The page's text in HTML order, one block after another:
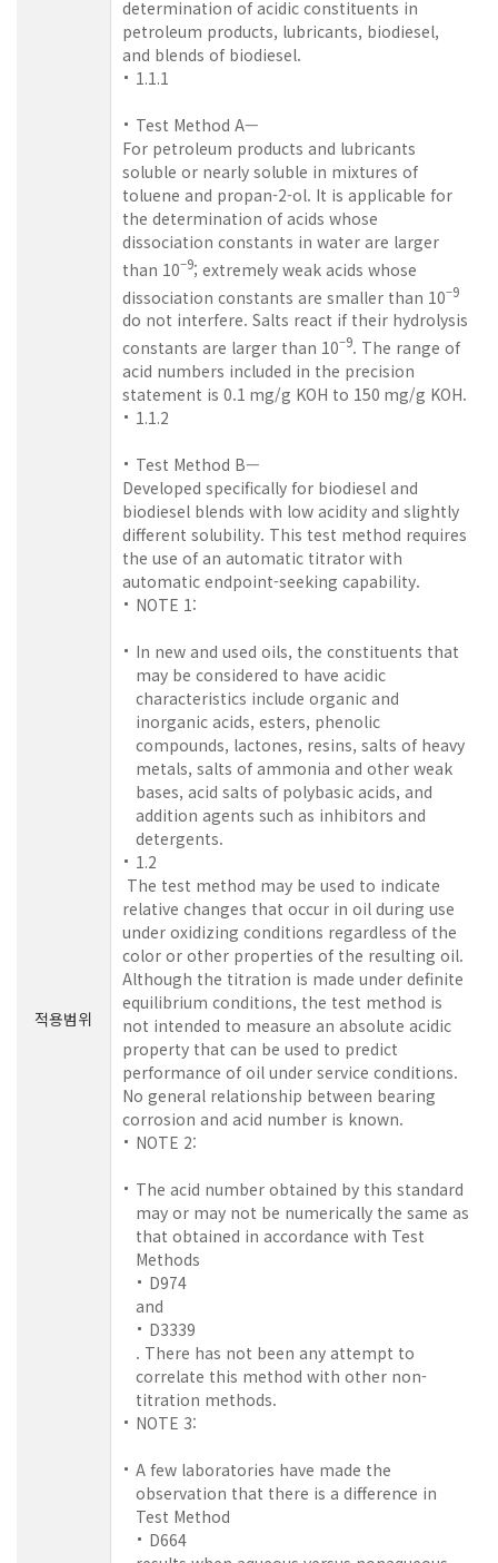
적용범위
determination of acidic constituents in
petroleum products, lubricants, biodiesel,
and blends of biodiesel.
1.1.1
Test Method A—
For petroleum products and lubricants
soluble or nearly soluble in mixtures of
toluene and propan-2-ol. It is applicable for
the determination of acids whose
dissociation constants in water are larger
than 10–9; extremely weak acids whose
dissociation constants are smaller than 10–9
do not interfere. Salts react if their hydrolysis
constants are larger than 10–9. The range of
acid numbers included in the precision
statement is 0.1 mg/g KOH to 150 mg/g KOH.
1.1.2
Test Method B—
Developed specifically for biodiesel and
biodiesel blends with low acidity and slightly
different solubility. This test method requires
the use of an automatic titrator with
automatic endpoint-seeking capability.
NOTE 1:
In new and used oils, the constituents that
may be considered to have acidic
characteristics include organic and
inorganic acids, esters, phenolic
compounds, lactones, resins, salts of heavy
metals, salts of ammonia and other weak
bases, acid salts of polybasic acids, and
addition agents such as inhibitors and
detergents.
1.2
The test method may be used to indicate
relative changes that occur in oil during use
under oxidizing conditions regardless of the
color or other properties of the resulting oil.
Although the titration is made under definite
equilibrium conditions, the test method is
not intended to measure an absolute acidic
property that can be used to predict
performance of oil under service conditions.
No general relationship between bearing
corrosion and acid number is known.
NOTE 2:
The acid number obtained by this standard
may or may not be numerically the same as
that obtained in accordance with Test
Methods
D974
and
D3339
. There has not been any attempt to
correlate this method with other non-
titration methods.
NOTE 3:
A few laboratories have made the
observation that there is a difference in
Test Method
D664